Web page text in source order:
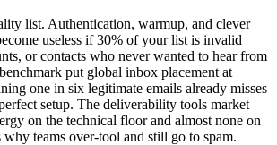
list. Authentication, warmup, and clever
useless if 30% of your list is invalid
or contacts who never wanted to hear from
put global inbox placement at
one in six legitimate emails already misses
setup. The deliverability tools market
on the technical floor and almost none on
teams over-tool and still go to spam.